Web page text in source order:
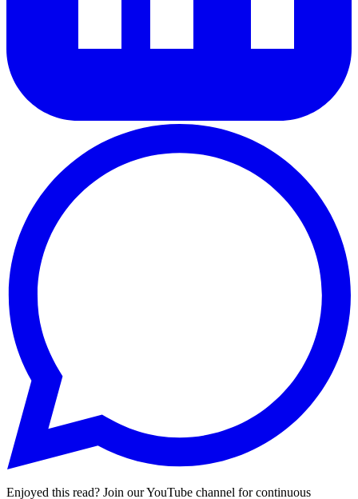
Enjoyed this read? Join our YouTube channel for continuous